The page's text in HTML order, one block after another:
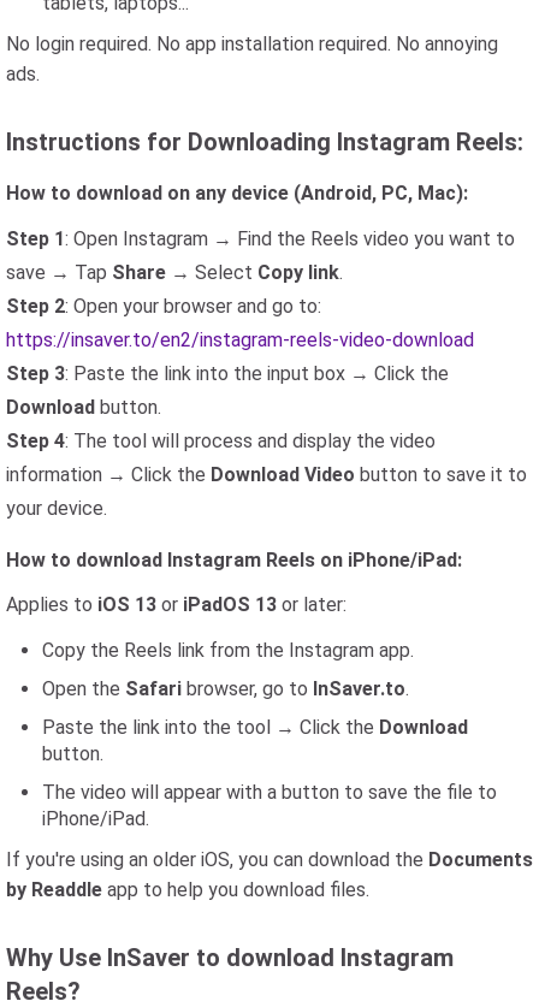
No login required. No app installation required. No annoying
ads.
Instructions for Downloading Instagram Reels:
How to download on any device (Android, PC, Mac):
Step 1: Open Instagram → Find the Reels video you want to
save → Tap Share → Select Copy link.
Step 2: Open your browser and go to:
https://insaver.to/en2/instagram-reels-video-download
Step 3: Paste the link into the input box → Click the
Download button.
Step 4: The tool will process and display the video
information → Click the Download Video button to save it to
your device.
How to download Instagram Reels on iPhone/iPad:
Applies to iOS 13 or iPadOS 13 or later:
Copy the Reels link from the Instagram app.
Open the Safari browser, go to InSaver.to.
Paste the link into the tool → Click the Download
button.
The video will appear with a button to save the file to
iPhone/iPad.
If you're using an older iOS, you can download the Documents
by Readdle app to help you download files.
Why Use InSaver to download Instagram
Reels?